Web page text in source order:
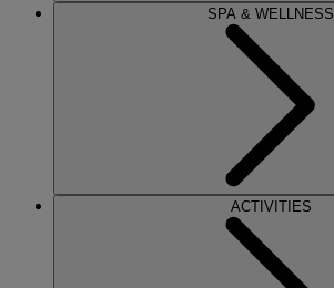
SPA & WELLNESS
ACTIVITIES